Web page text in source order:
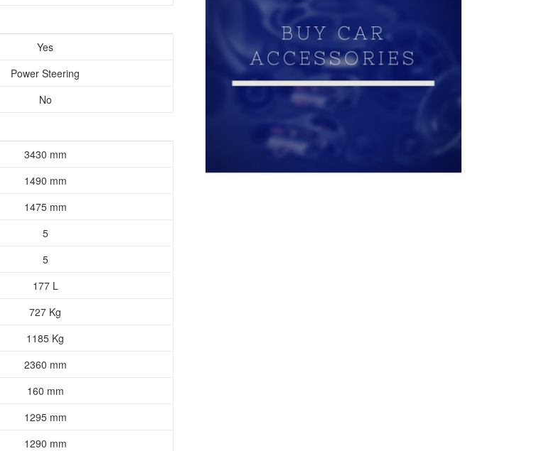
Yes
Power Steering
No
3430 mm
1490 mm
1475 mm
5
5
177 L
727 Kg
1185 Kg
2360 mm
160 mm
1295 mm
1290 mm